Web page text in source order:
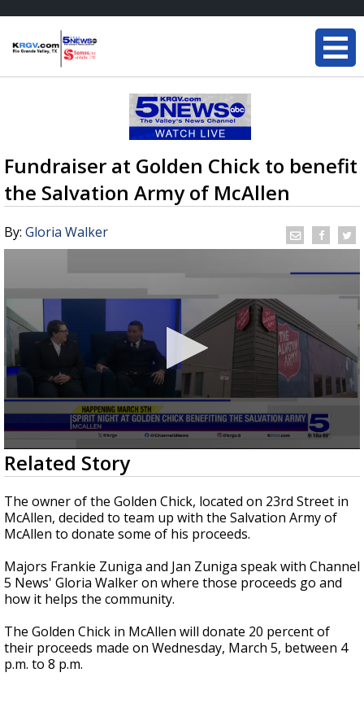
Fundraiser at Golden Chick to benefit
the Salvation Army of McAllen
By: Gloria Walker
0
seconds
of
3
minutes,
28
seconds
Related Story
The owner of the Golden Chick, located on 23rd Street in
McAllen, decided to team up with the Salvation Army of
McAllen to donate some of his proceeds.
Majors Frankie Zuniga and Jan Zuniga speak with Channel
5 News' Gloria Walker on where those proceeds go and
how it helps the community.
The Golden Chick in McAllen will donate 20 percent of
their proceeds made on Wednesday, March 5, between 4
p.m. to 8 p.m.